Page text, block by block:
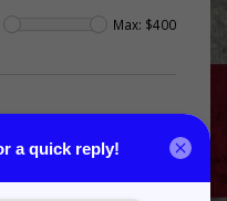
Max: $400